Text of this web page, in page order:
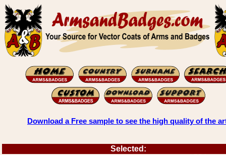
Download a Free sample to see the high quality of the
Selected: